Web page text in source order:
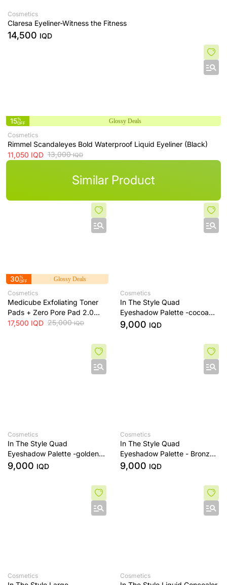
Cosmetics
Claresa Eyeliner-Witness the Fitness
14,500 IQD
15%
OFF
Glossy Deals
Cosmetics
Rimmel Scandaleyes Bold Waterproof Liquid Eyeliner (Black)
11,050 IQD 13,000IQD
Similar Product
30%
OFF
Glossy Deals
Cosmetics
Medicube Exfoliating Toner
Pads + Zero Pore Pad 2.0
Dual-Textured AHA/BHA
17,500 IQD 25,000IQD
Cosmetics
In The Style Quad
Eyeshadow Palette -cocoa
dream
9,000 IQD
Cosmetics
In The Style Quad
Eyeshadow Palette -golden
sands
9,000 IQD
Cosmetics
In The Style Quad
Eyeshadow Palette - Bronze
Era
9,000 IQD
Cosmetics Cosmetics